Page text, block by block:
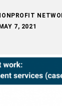
MAY 7, 2021